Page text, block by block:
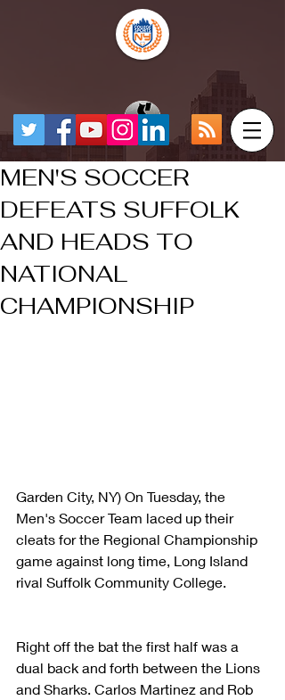
MEN'S SOCCER
DEFEATS SUFFOLK
AND HEADS TO
NATIONAL
CHAMPIONSHIP
Garden City, NY) On Tuesday, the
Men's Soccer Team laced up their
cleats for the Regional Championship
game against long time, Long Island
rival Suffolk Community College.
Right off the bat the first half was a
dual back and forth between the Lions
and Sharks. Carlos Martinez and Rob